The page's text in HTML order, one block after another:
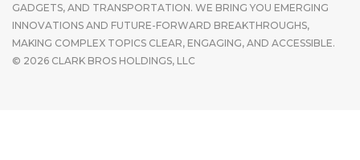
GADGETS, AND TRANSPORTATION. WE BRING YOU EMERGING
INNOVATIONS AND FUTURE-FORWARD BREAKTHROUGHS,
MAKING COMPLEX TOPICS CLEAR, ENGAGING, AND ACCESSIBLE.
© 2026 CLARK BROS HOLDINGS, LLC